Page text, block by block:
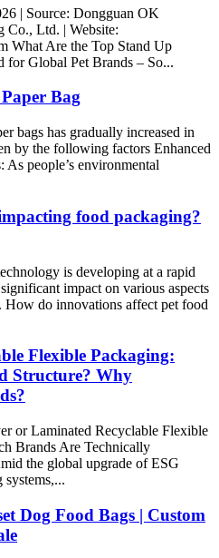
| Source: Dongguan OK
Co., Ltd. | Website:
What Are the Top Stand Up
for Global Pet Brands – So...
Bag
bags has gradually increased in
by the following factors Enhanced
As people’s environmental
food packaging?
is developing at a rapid
impact on various aspects
do innovations affect pet food
Flexible Packaging:
Structure? Why
or Laminated Recyclable Flexible
Brands Are Technically
the global upgrade of ESG
Dog Food Bags | Custom